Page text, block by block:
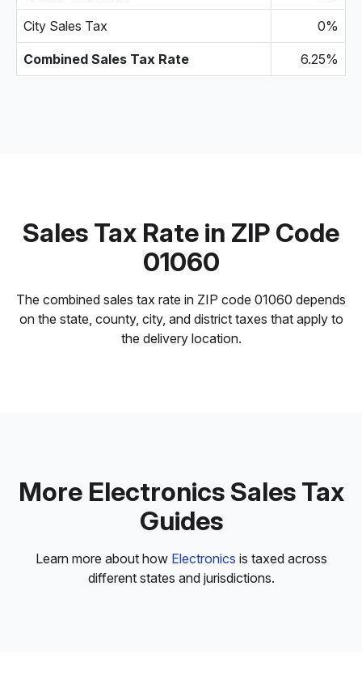
City Sales Tax 0%
Combined Sales Tax Rate 6.25%
Sales Tax Rate in ZIP Code
01060
The combined sales tax rate in ZIP code 01060 depends
on the state, county, city, and district taxes that apply to
the delivery location.
More Electronics Sales Tax
Guides
Learn more about how Electronics is taxed across
different states and jurisdictions.